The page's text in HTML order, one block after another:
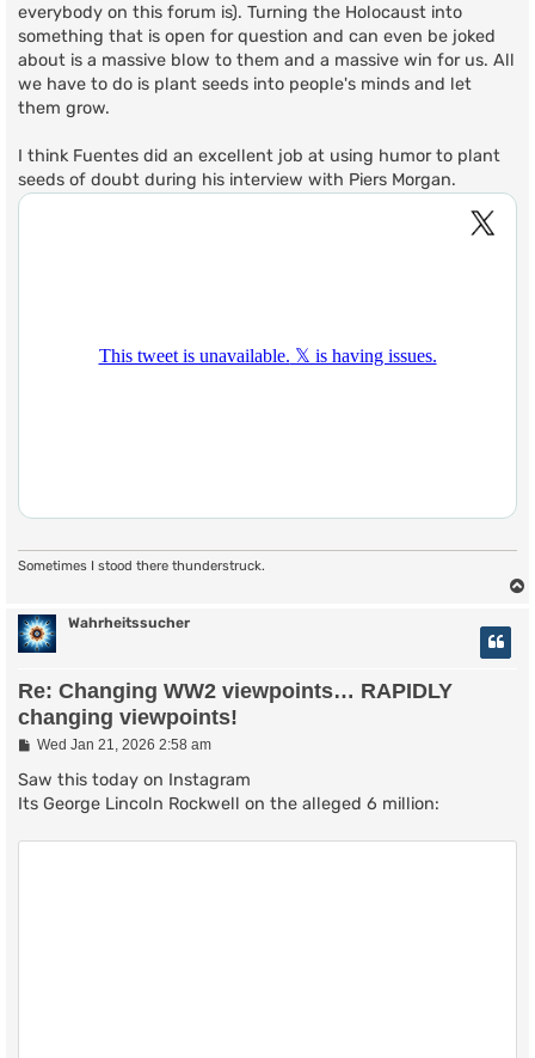
everybody on this forum is). Turning the Holocaust into
something that is open for question and can even be joked
about is a massive blow to them and a massive win for us. All
we have to do is plant seeds into people's minds and let
them grow.
I think Fuentes did an excellent job at using humor to plant
seeds of doubt during his interview with Piers Morgan.
Sometimes I stood there thunderstruck.
Wahrheitssucher
Re: Changing WW2 viewpoints… RAPIDLY
changing viewpoints!
P
s
Wed Jan 21, 2026 2:58 am
Saw this today on Instagram
Its George Lincoln Rockwell on the alleged 6 million: